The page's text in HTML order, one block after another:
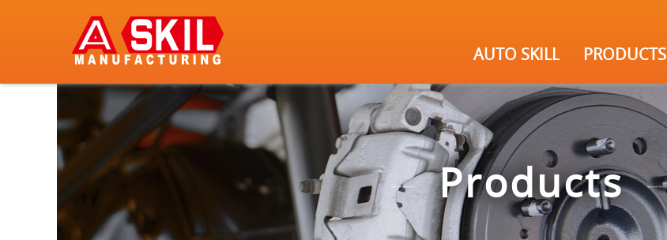
AUTO SKILL PRODUCTS
Products